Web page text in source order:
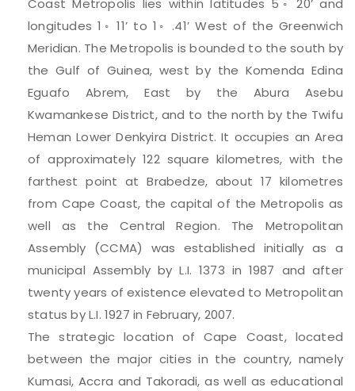
Coast Metropolis lies within latitudes 5◦ 20’ and
longitudes 1◦ 11’ to 1◦ .41’ West of the Greenwich
Meridian. The Metropolis is bounded to the south by
the Gulf of Guinea, west by the Komenda Edina
Eguafo Abrem, East by the Abura Asebu
Kwamankese District, and to the north by the Twifu
Heman Lower Denkyira District. It occupies an Area
of approximately 122 square kilometres, with the
farthest point at Brabedze, about 17 kilometres
from Cape Coast, the capital of the Metropolis as
well as the Central Region. The Metropolitan
Assembly (CCMA) was established initially as a
municipal Assembly by L.I. 1373 in 1987 and after
twenty years of existence elevated to Metropolitan
status by L.I. 1927 in February, 2007.
The strategic location of Cape Coast, located
between the major cities in the country, namely
Kumasi, Accra and Takoradi, as well as educational